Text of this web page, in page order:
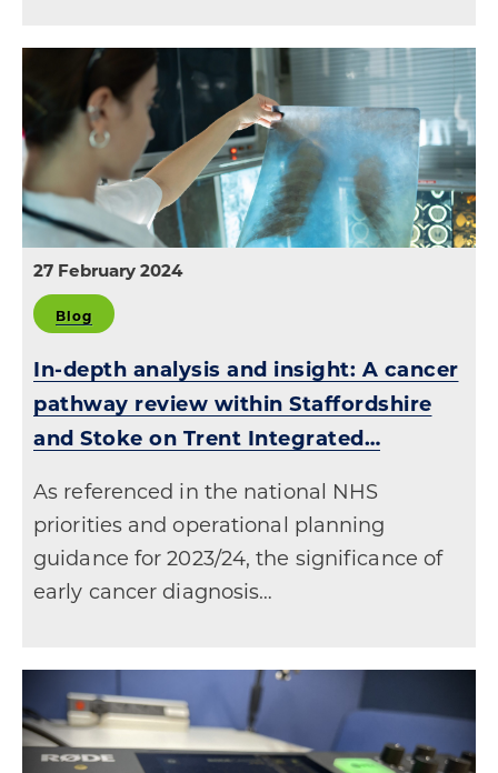
27 February 2024
Blog
In-depth analysis and insight: A cancer
pathway review within Staffordshire
and Stoke on Trent Integrated…
As referenced in the national NHS
priorities and operational planning
guidance for 2023/24, the significance of
early cancer diagnosis…